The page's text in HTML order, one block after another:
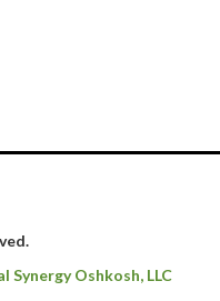
Synergy Oshkosh, LLC